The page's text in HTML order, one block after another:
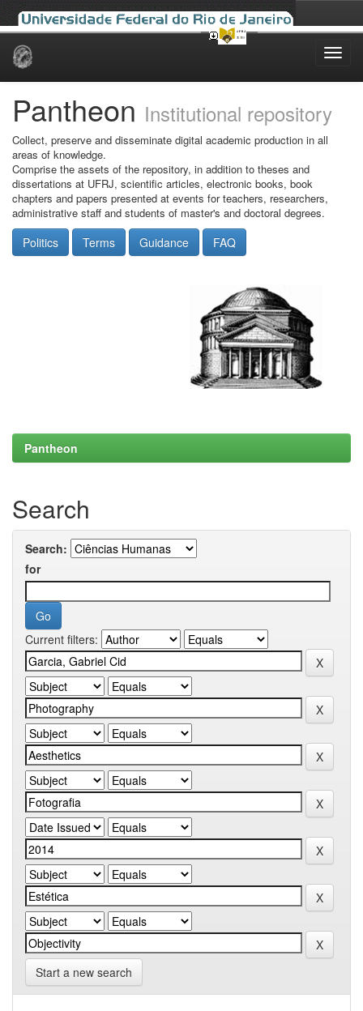
Skip
Pantheon Institutional repository
Collect, preserve and disseminate digital academic production in all
areas of knowledge.
Comprise the assets of the repository, in addition to theses and
dissertations at UFRJ, scientific articles, electronic books, book
chapters and papers presented at events for teachers, researchers,
administrative staff and students of master's and doctoral degrees.
Politics Terms Guidance FAQ
Pantheon
Search
Search:
for
Current filters:
Start a new search